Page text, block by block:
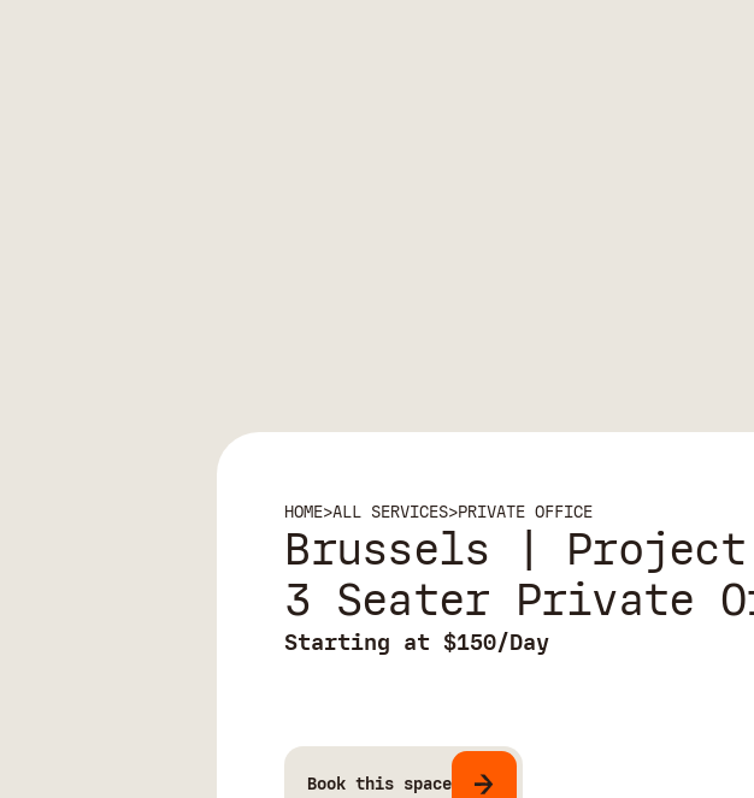
HOME>ALL SERVICES>PRIVATE OFFICE
Brussels | Project
3 Seater Private
Starting at $150/Day
Book this space